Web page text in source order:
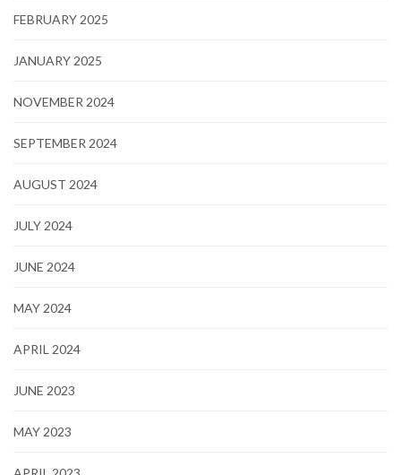
FEBRUARY 2025
JANUARY 2025
NOVEMBER 2024
SEPTEMBER 2024
AUGUST 2024
JULY 2024
JUNE 2024
MAY 2024
APRIL 2024
JUNE 2023
MAY 2023